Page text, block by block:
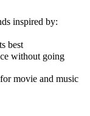
inspired by:
best
without going
movie and music